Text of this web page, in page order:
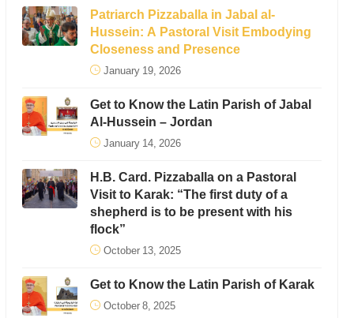
Patriarch Pizzaballa in Jabal al-
Hussein: A Pastoral Visit Embodying
Closeness and Presence
January 19, 2026
Get to Know the Latin Parish of Jabal
Al-Hussein – Jordan
January 14, 2026
H.B. Card. Pizzaballa on a Pastoral
Visit to Karak: “The first duty of a
shepherd is to be present with his
flock”
October 13, 2025
Get to Know the Latin Parish of Karak
October 8, 2025